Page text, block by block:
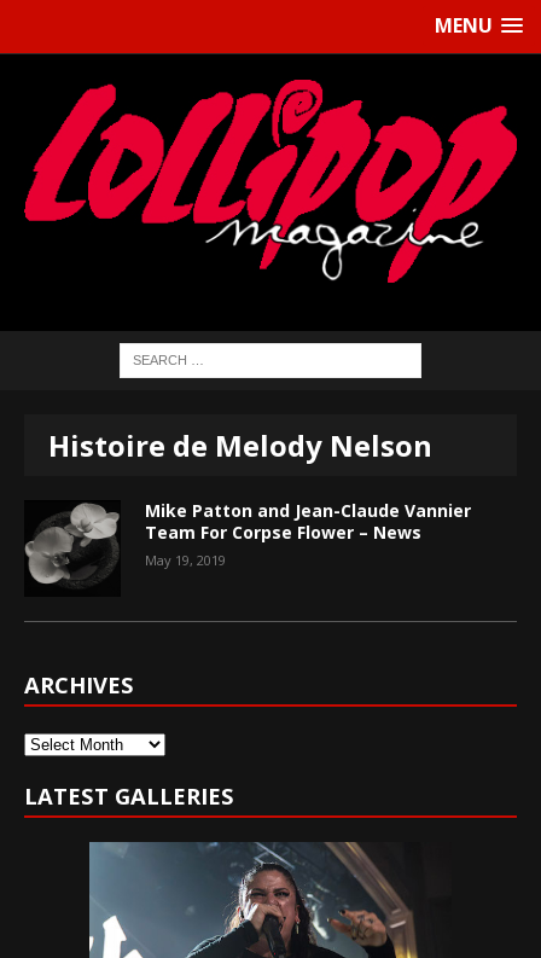
MENU
Histoire de Melody Nelson
Mike Patton and Jean-Claude Vannier
Team For Corpse Flower – News
May 19, 2019
ARCHIVES
Archives
LATEST GALLERIES